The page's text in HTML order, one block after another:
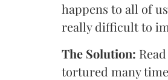
happens to all of
really difficult to
The Solution:
tortured many